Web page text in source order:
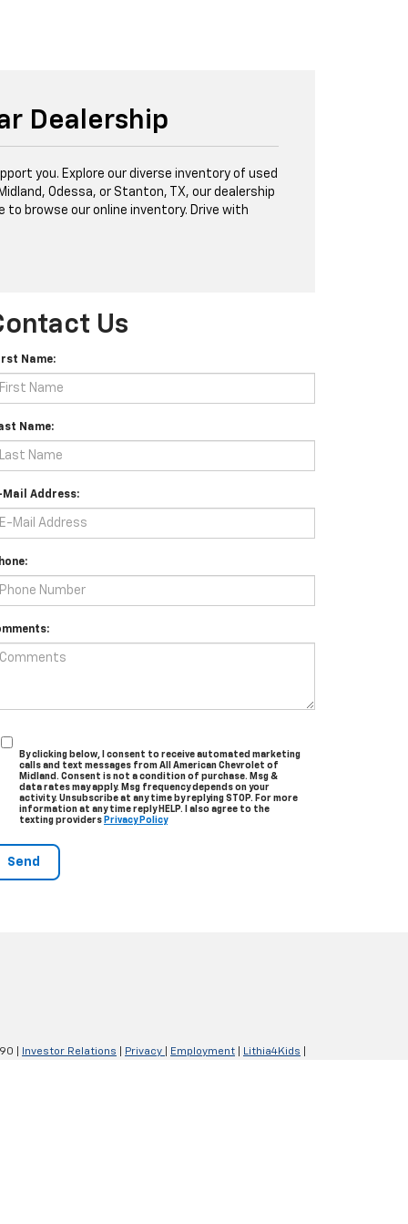
Dealership
you. Explore our diverse inventory of used
Odessa, or Stanton, TX, our dealership
browse our online inventory. Drive with
Us
Name:
Name:
Mail Address:
By clicking below, I consent to receive automated marketing
calls and text messages from All American Chevrolet of
Midland. Consent is not a condition of purchase. Msg &
data rates may apply. Msg frequency depends on your
activity. Unsubscribe at any time by replying STOP. For more
information at any time reply HELP. I also agree to the
texting providers Privacy Policy
Investor Relations Privacy Employment Lithia4Kids